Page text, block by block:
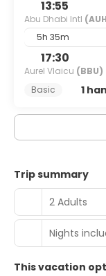
13:55
Abu Dhabi Intl
5h 35m
17:30
Aurel Vlaicu (BBU)
Basic
1
Trip summary
2 Adults
Nights
This vacation